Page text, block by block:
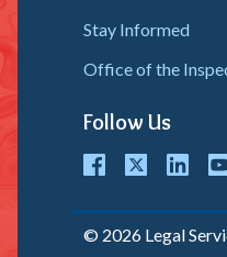
Stay Informed
Office of the
Follow Us
LinkedInyoutubebluesky
© 2026 Legal